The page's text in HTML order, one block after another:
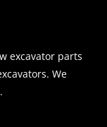
excavator parts
We